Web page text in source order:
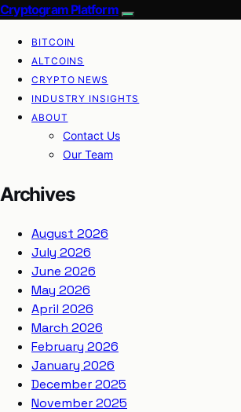
Cryptogram Platform
BITCOIN
ALTCOINS
CRYPTO NEWS
INDUSTRY INSIGHTS
ABOUT
Contact Us
Our Team
Archives
August 2026
July 2026
June 2026
May 2026
April 2026
March 2026
February 2026
January 2026
December 2025
November 2025